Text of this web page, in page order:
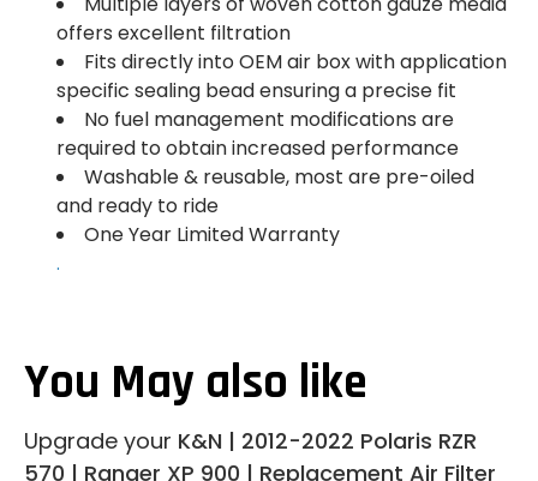
offers excellent filtration
Fits directly into OEM air box with application
specific sealing bead ensuring a precise fit
No fuel management modifications are
required to obtain increased performance
Washable & reusable, most are pre-oiled
and ready to ride
One Year Limited Warranty
.
You May also like
Upgrade your K&N | 2012-2022 Polaris RZR
570 | Ranger XP 900 | Replacement Air Filter